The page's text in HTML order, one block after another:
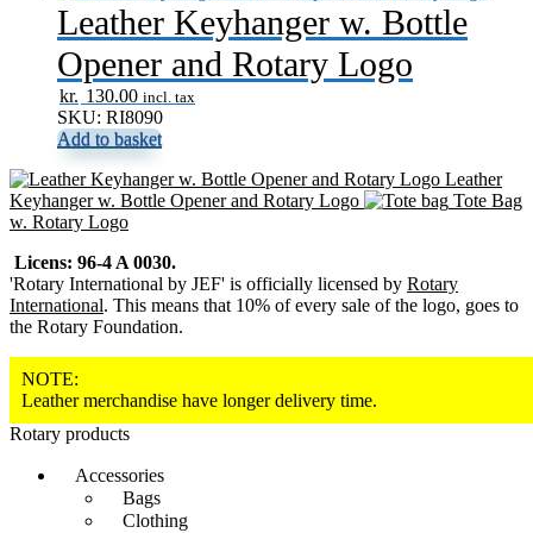
Leather Keyhanger w. Bottle
Opener and Rotary Logo
kr. 130.00 incl. tax
SKU: RI8090
Add to basket
Leather
Keyhanger w. Bottle Opener and Rotary Logo
Tote Bag
w. Rotary Logo
Licens: 96-4 A 0030.
'Rotary International by JEF' is officially licensed by Rotary
International. This means that 10% of every sale of the logo, goes to
the Rotary Foundation.
NOTE:
Leather merchandise have longer delivery time.
Rotary products
Accessories
Bags
Clothing